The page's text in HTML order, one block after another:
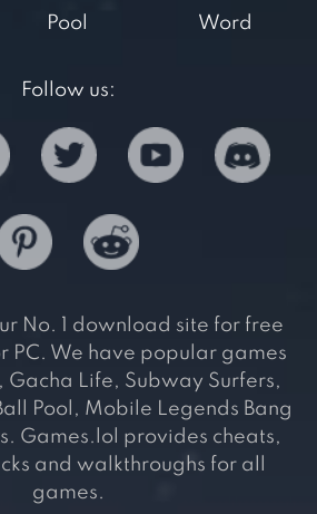
Pool
Word
Follow us:
No. 1 download site for free
PC. We have popular games
Gacha Life, Subway Surfers,
Pool, Mobile Legends Bang
Games.lol provides cheats,
and walkthroughs for all
games.